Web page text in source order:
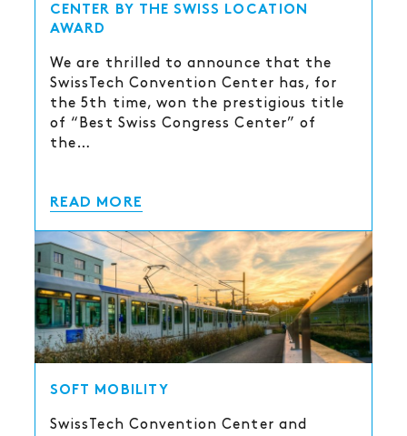
CENTER BY THE SWISS LOCATION
AWARD
We are thrilled to announce that the
SwissTech Convention Center has, for
the 5th time, won the prestigious title
of “Best Swiss Congress Center” of
the…
READ MORE
SOFT MOBILITY
SwissTech Convention Center and